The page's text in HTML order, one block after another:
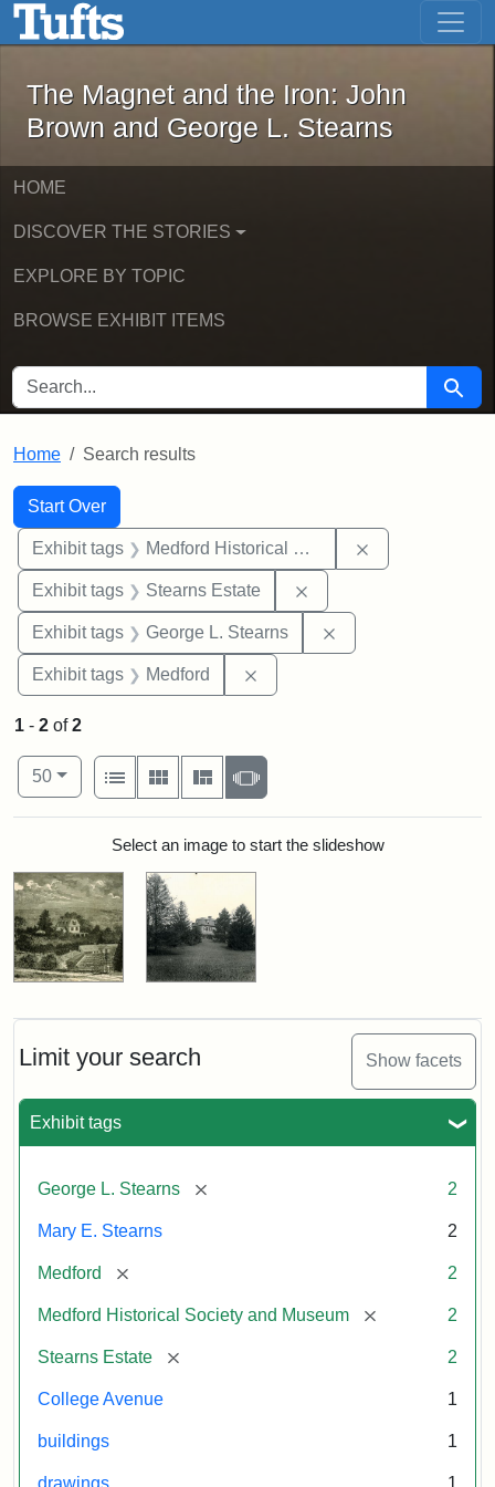
Skip to main content Skip to first result
The Magnet and the Iron: John
The Magnet and the Iron: John
Brown and George L. Stearns
HOME
DISCOVER THE STORIES
EXPLORE BY TOPIC
BROWSE EXHIBIT ITEMS
SEARCH FOR Search
Home Search results
Search
Search Constraints
Start Over
You searched for:
Exhibit tags Medford Historical Society and Museum
Exhibit tags Stearns Estate
Exhibit tags George L. Stearns
Exhibit tags Medford
Limit your search Show facets
Exhibit tags
George L. Stearns [remove] 2
Mary E. Stearns 2
Medford [remove] 2
Medford Historical Society and Museum [remove] 2
Stearns Estate [remove] 2
College Avenue 1
buildings 1
drawings 1
1 - 2 of2
Number of results to display per page
50per page
View results as:
List
Gallery MasonrySlideshow
Search ResultsSelect an image to start the slideshow